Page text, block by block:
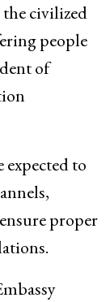
civilized
people
of
expected to
proper